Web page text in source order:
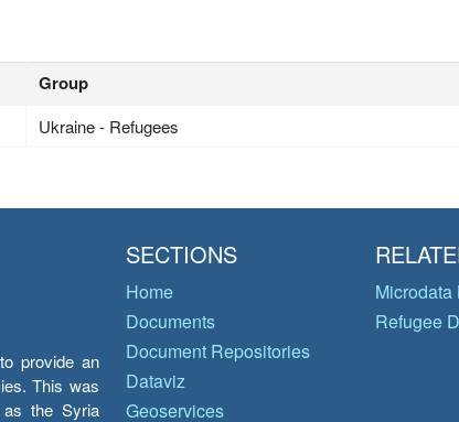
Group
Ukraine - Refugees
provide an
This was
as the Syria
SECTIONS
Home
Documents
Document Repositories
Dataviz
Geoservices
Microdata
Refugee